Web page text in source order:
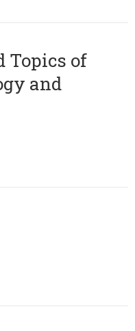
Topics of
and